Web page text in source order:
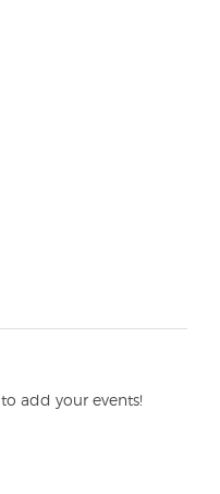
to add your events!